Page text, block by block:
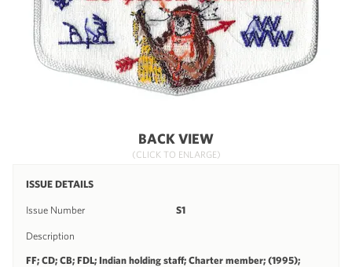
BACK VIEW
(CLICK TO ENLARGE)
ISSUE DETAILS
Issue Number S1
Description
FF; CD; CB; FDL; Indian holding staff; Charter member; (1995);